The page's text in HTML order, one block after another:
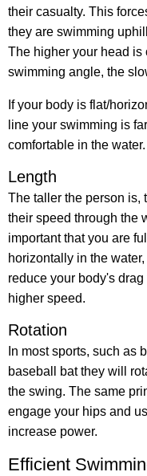
their casualty. This
they are swimming
The higher your head is
swimming angle, the
If your body is flat/
line your swimming is
comfortable in the water.
Length
The taller the person is,
their speed through the
important that you are
horizontally in the water,
reduce your body's
higher speed.
Rotation
In most sports, such as
baseball bat they will
the swing. The same
engage your hips and
increase power.
Efficient